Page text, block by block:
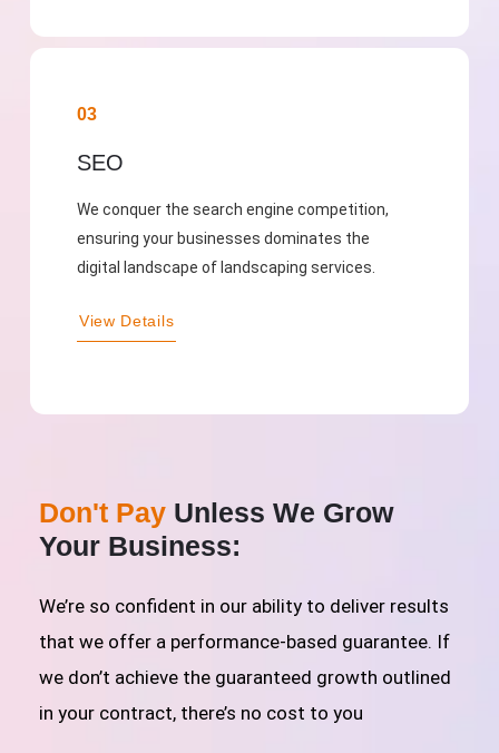
03
SEO
We conquer the search engine competition,
ensuring your businesses dominates the
digital landscape of landscaping services.
View Details
Don't PayUnless We Grow
Your Business:
We’re so confident in our ability to deliver results
that we offer a performance-based guarantee. If
we don’t achieve the guaranteed growth outlined
in your contract, there’s no cost to you